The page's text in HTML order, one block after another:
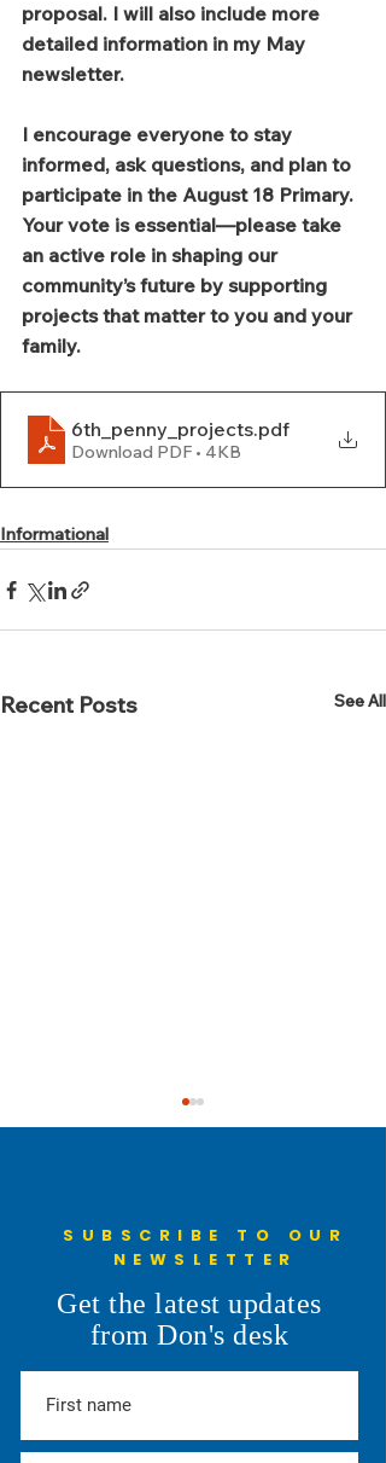
proposal. I will also include more
detailed information in my May
newsletter.
I encourage everyone to stay
informed, ask questions, and plan to
participate in the August 18 Primary.
Your vote is essential—please take
an active role in shaping our
community’s future by supporting
projects that matter to you and your
family.
6th_penny_projects.pdf
Download PDF • 4KB
Informational
Recent Posts See All
Just Voted in the Primary
Election
SUBSCRIBE TO OUR
NEWSLETTER
Get the latest updates
from Don's desk